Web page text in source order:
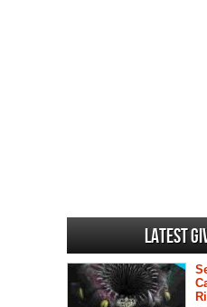
Latest